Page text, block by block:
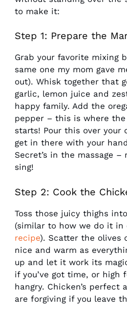
to make it:
Step 1: Prepare the
Grab your favorite mixing
same one my mom gave
out). Whisk together that
garlic, lemon juice and
happy family. Add the
pepper – this is where
starts! Pour this over your
get in there with your
Secret’s in the massage –
sing!
Step 2: Cook the
Toss those juicy thighs
(similar to how we do it in
recipe). Scatter the olives
nice and warm as
up and let it work its
if you’ve got time, or high
hangry. Chicken’s perfect
are forgiving if you leave